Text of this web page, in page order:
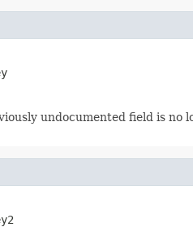
undocumented field is